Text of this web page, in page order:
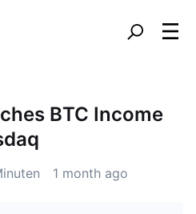
BTC Income
1 month ago